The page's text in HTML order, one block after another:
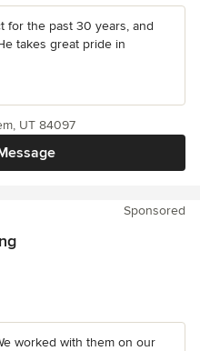
for the past 30 years, and
takes great pride in
UT 84097
Sponsored
worked with them on our